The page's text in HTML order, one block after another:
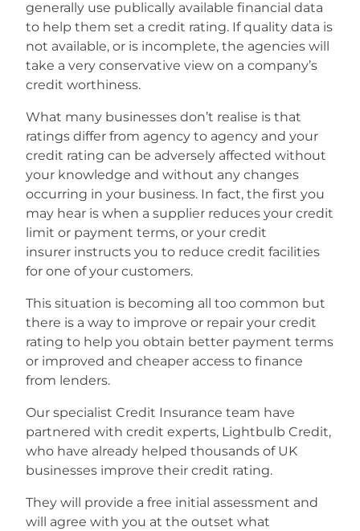
generally use publically available financial data
to help them set a credit rating. If quality data is
not available, or is incomplete, the agencies will
take a very conservative view on a company’s
credit worthiness.
What many businesses don’t realise is that
ratings differ from agency to agency and your
credit rating can be adversely affected without
your knowledge and without any changes
occurring in your business. In fact, the first you
may hear is when a supplier reduces your credit
limit or payment terms, or your credit
insurer instructs you to reduce credit facilities
for one of your customers.
This situation is becoming all too common but
there is a way to improve or repair your credit
rating to help you obtain better payment terms
or improved and cheaper access to finance
from lenders.
Our specialist Credit Insurance team have
partnered with credit experts, Lightbulb Credit,
who have already helped thousands of UK
businesses improve their credit rating.
They will provide a free initial assessment and
will agree with you at the outset what